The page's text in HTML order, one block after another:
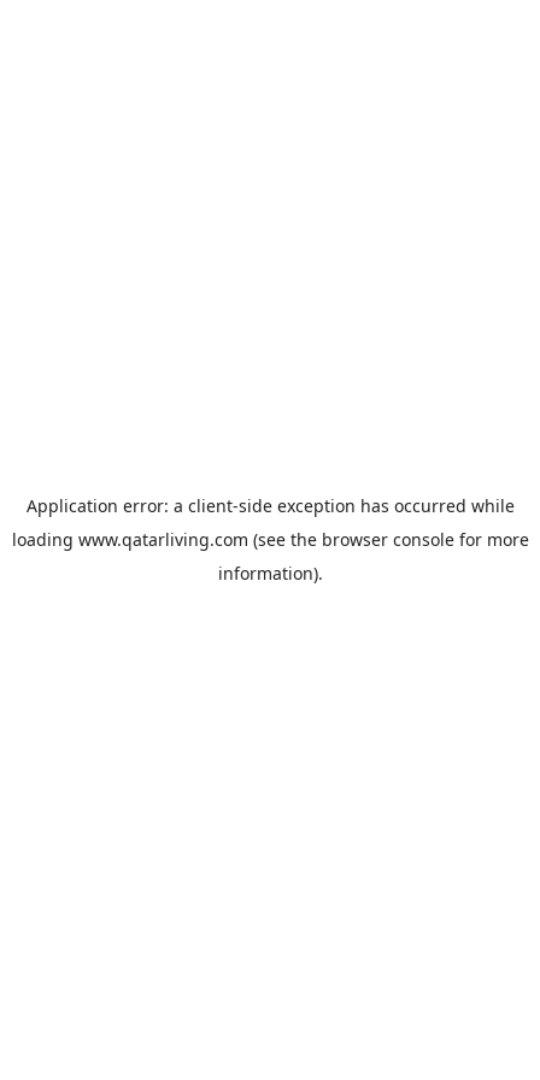
Application error: a client-side exception has occurred while
loading www.qatarliving.com (see the browser consolefor more
information).